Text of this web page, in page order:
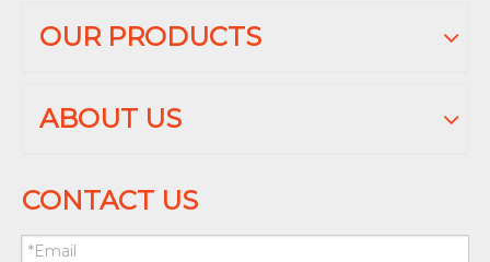
OUR PRODUCTS
ABOUT US
CONTACT US